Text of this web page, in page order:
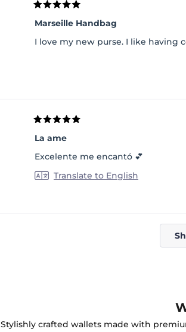
Rated
5
out
of
5
Marseille Handbag
I love my new purse. I like having
Rated
5
out
of
5
La ame
Excelente me encantó 💕
Translate to English
Stylishly crafted wallets made with